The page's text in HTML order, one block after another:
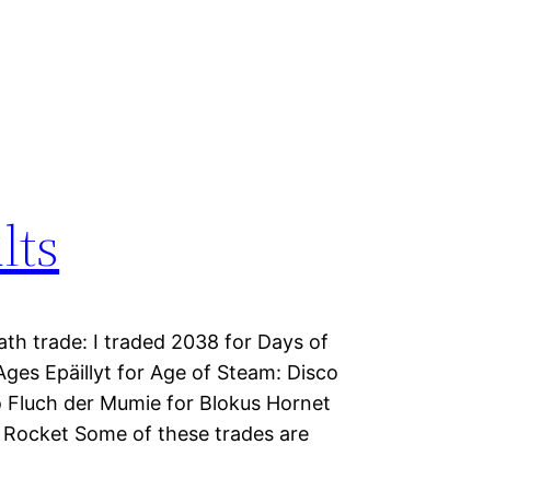
trade: I traded 2038 for Days of
Epäillyt for Age of Steam: Disco
der Mumie for Blokus Hornet
Some of these trades are